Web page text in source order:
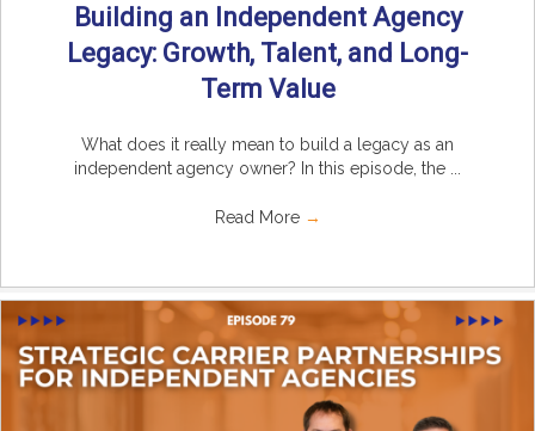
Building an Independent Agency
Legacy: Growth, Talent, and Long-
Term Value
What does it really mean to build a legacy as an
independent agency owner? In this episode, the ...
Read More →